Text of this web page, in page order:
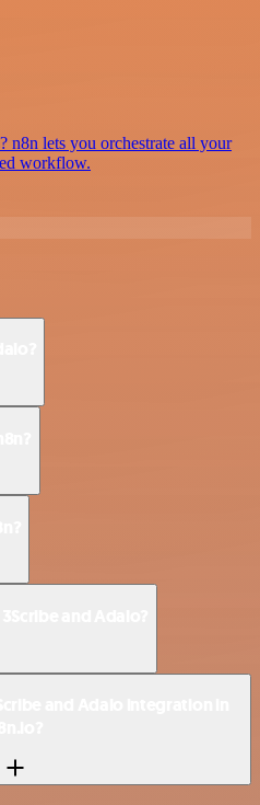
n8n lets you orchestrate all your
workflow.